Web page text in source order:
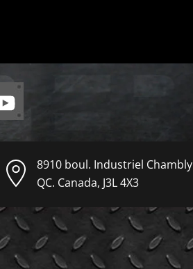
8910 boul. Industriel Chambly
QC. Canada, J3L 4X3